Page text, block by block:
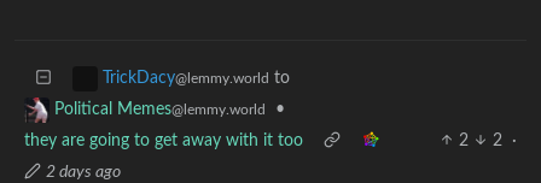
TrickDacy@lemmy.world to
Political Memes@lemmy.world
•
they are going to get away with it too
2 2
·
2 days ago